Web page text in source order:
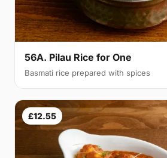
56A. Pilau Rice for One
Basmati rice prepared with spices
£12.55